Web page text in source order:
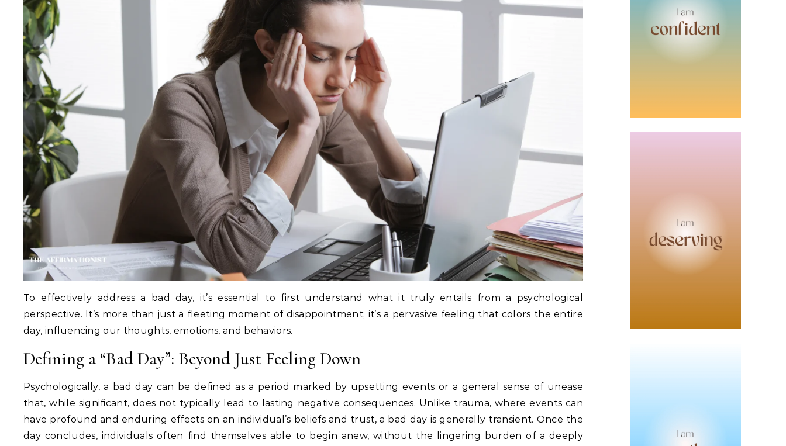
To effectively address a bad day, it’s essential to first understand what it truly entails from a psychological
perspective. It’s more than just a fleeting moment of disappointment; it’s a pervasive feeling that colors the entire
day, influencing our thoughts, emotions, and behaviors.
Defining a “Bad Day”: Beyond Just Feeling Down
Psychologically, a bad day can be defined as a period marked by upsetting events or a general sense of unease
that, while significant, does not typically lead to lasting negative consequences. Unlike trauma, where events can
have profound and enduring effects on an individual’s beliefs and trust, a bad day is generally transient. Once the
day concludes, individuals often find themselves able to begin anew, without the lingering burden of a deeply